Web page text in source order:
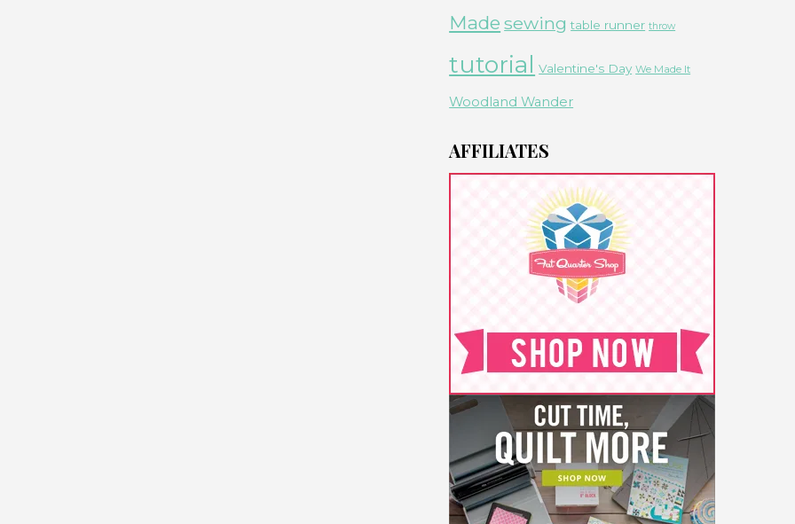
Made sewing table runner throw
tutorial Valentine's Day We Made It
Woodland Wander
AFFILIATES